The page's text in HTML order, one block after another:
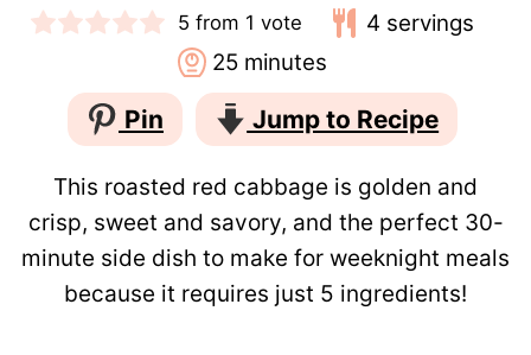
5 from 1 vote 4 servings
25minutes
minutes
Pin Jump to Recipe
This roasted red cabbage is golden and
crisp, sweet and savory, and the perfect 30-
minute side dish to make for weeknight meals
because it requires just 5 ingredients!